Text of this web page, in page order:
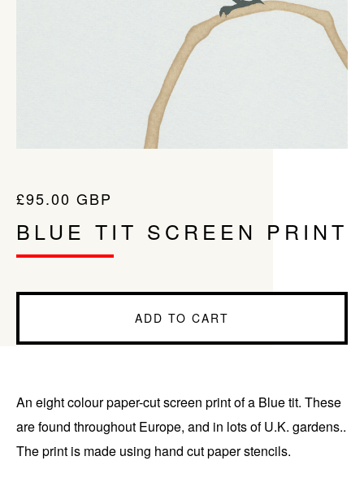
£95.00 GBP
BLUE TIT SCREEN PRINT
ADD TO CART
An eight colour paper-cut screen print of a Blue tit. These
are found throughout Europe, and in lots of U.K. gardens..
The print is made using hand cut paper stencils.